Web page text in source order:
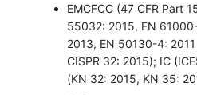
EMCFCC (47 CFR Part
55032: 2015, EN
2013, EN 50130-4:
CISPR 32: 2015); IC
(KN 32: 2015, KN 35: